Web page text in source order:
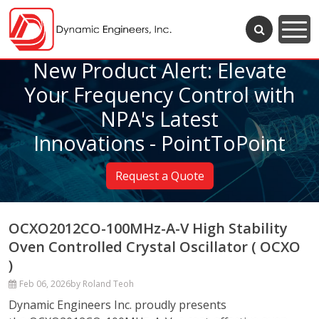
New Product Alert: Elevate
Your Frequency Control with
NPA's Latest
Innovations - PointToPoint
Request a Quote
OCXO2012CO-100MHz-A-V High Stability
Oven Controlled Crystal Oscillator ( OCXO
)
Feb 06, 2026by Roland Teoh
Dynamic Engineers Inc. proudly presents